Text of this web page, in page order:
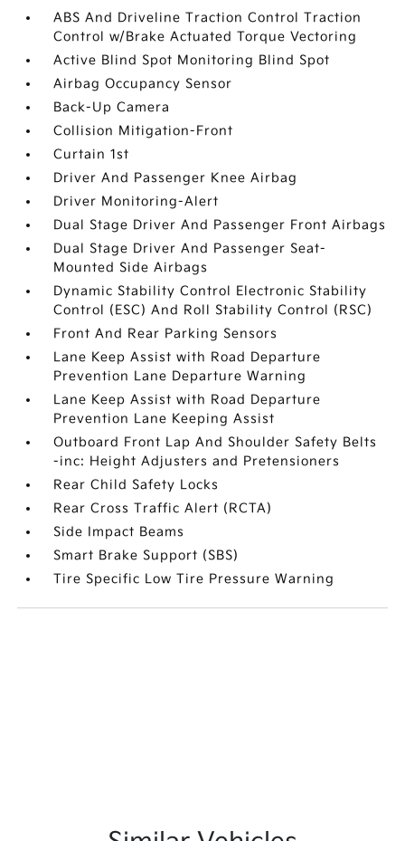
ABS And Driveline Traction Control Traction
Control w/Brake Actuated Torque Vectoring
Active Blind Spot Monitoring Blind Spot
Airbag Occupancy Sensor
Back-Up Camera
Collision Mitigation-Front
Curtain 1st
Driver And Passenger Knee Airbag
Driver Monitoring-Alert
Dual Stage Driver And Passenger Front Airbags
Dual Stage Driver And Passenger Seat-
Mounted Side Airbags
Dynamic Stability Control Electronic Stability
Control (ESC) And Roll Stability Control (RSC)
Front And Rear Parking Sensors
Lane Keep Assist with Road Departure
Prevention Lane Departure Warning
Lane Keep Assist with Road Departure
Prevention Lane Keeping Assist
Outboard Front Lap And Shoulder Safety Belts
-inc: Height Adjusters and Pretensioners
Rear Child Safety Locks
Rear Cross Traffic Alert (RCTA)
Side Impact Beams
Smart Brake Support (SBS)
Tire Specific Low Tire Pressure Warning